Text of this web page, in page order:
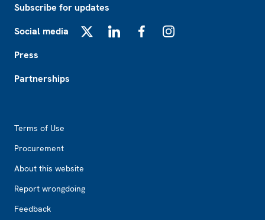
Subscribe for updates
Social media
Press
Partnerships
Terms of Use
Procurement
About this website
Report wrongdoing
Feedback